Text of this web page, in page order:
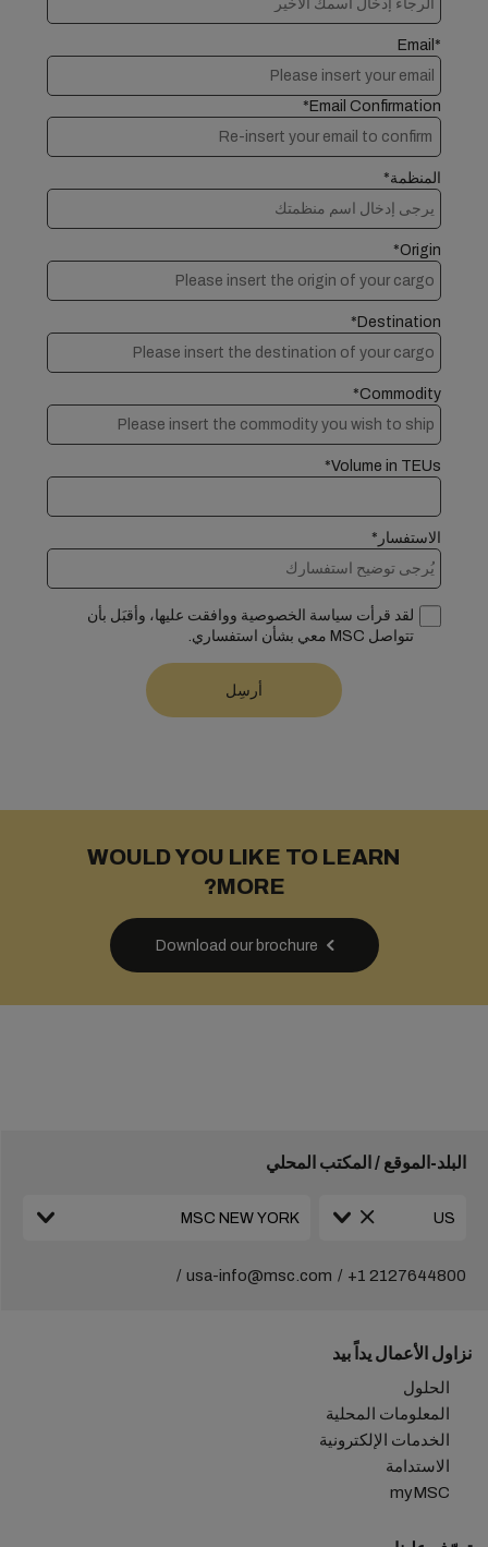
Email*
Email Confirmation*
المنظمة*
Origin*
Destination*
Commodity*
Volume in TEUs*
الاستفسار*
لقد قرأت سياسة الخصوصية ووافقت عليها، وأقبَل بأن
تتواصل MSC معي بشأن استفساري.
WOULD YOU LIKE TO LEARN
MORE?
Download our brochure
البلد-الموقع / المكتب المحلي
+1 2127644800
usa-info@msc.com
نزاول الأعمال يداً بيد
الحلول
المعلومات المحلية
الخدمات الإلكترونية
الاستدامة
myMSC